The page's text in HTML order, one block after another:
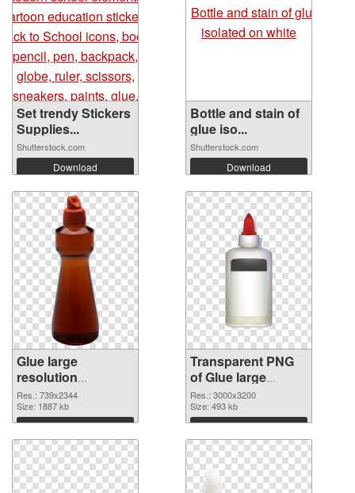
Set trendy Stickers
Supplies...
Shutterstock.com
Download
Bottle and stain of
glue iso...
Shutterstock.com
Download
Glue large
resolution
739x2344 PNG
image
Res.: 739x2344
Size: 1887 kb
Download
Transparent PNG
of Glue large
resolution
3000x3200
Res.: 3000x3200
Size: 493 kb
Download